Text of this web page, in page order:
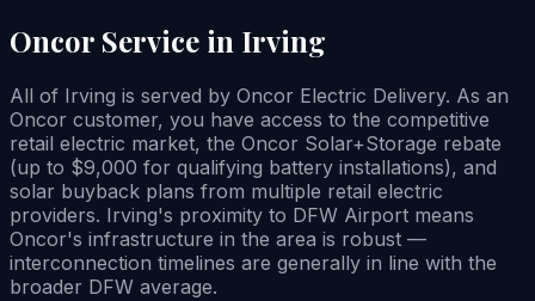
Oncor Service in Irving
All of Irving is served by Oncor Electric Delivery. As an
Oncor customer, you have access to the competitive
retail electric market, the Oncor Solar+Storage rebate
(up to $9,000 for qualifying battery installations), and
solar buyback plans from multiple retail electric
providers. Irving's proximity to DFW Airport means
Oncor's infrastructure in the area is robust —
interconnection timelines are generally in line with the
broader DFW average.